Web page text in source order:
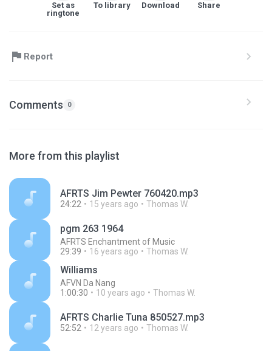
Set as
ringtone
To library Download Share
Report
Comments 0
More from this playlist
AFRTS Jim Pewter 760420.mp3
24:22 15 years ago Thomas W.
pgm 263 1964
AFRTS Enchantment of Music
29:39
16 years ago Thomas W.
Williams
AFVN Da Nang
1:00:30
10 years ago Thomas W.
AFRTS Charlie Tuna 850527.mp3
52:52 12 years ago Thomas W.